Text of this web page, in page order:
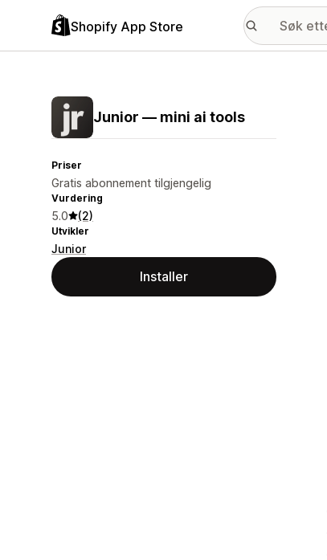
Shopify App Store
Junior — mini ai tools
Priser
Gratis abonnement tilgjengelig
Vurdering
5.0 (2)
Utvikler
Junior
Installer